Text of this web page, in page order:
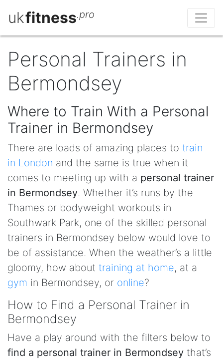
ukfitness.pro
Personal Trainers in
Bermondsey
Where to Train With a Personal
Trainer in Bermondsey
There are loads of amazing places to train
in London and the same is true when it
comes to meeting up with a personal trainer
in Bermondsey. Whether it’s runs by the
Thames or bodyweight workouts in
Southwark Park, one of the skilled personal
trainers in Bermondsey below would love to
be of assistance. When the weather’s a little
gloomy, how about training at home, at a
gym in Bermondsey, or online?
How to Find a Personal Trainer in
Bermondsey
Have a play around with the filters below to
find a personal trainer in Bermondsey that’s